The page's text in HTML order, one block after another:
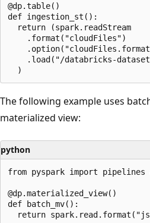
@dp.table()
def ingestion_st():
  return (spark.readStream
    .format("cloudFiles")
.load("/databricks-
The following example uses
materialized view:
python
from pyspark import pipelines
@dp.materialized_view()
def batch_mv():